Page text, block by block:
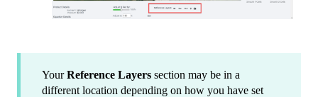
YourReference Layers section may be in a
different location depending on how you have set